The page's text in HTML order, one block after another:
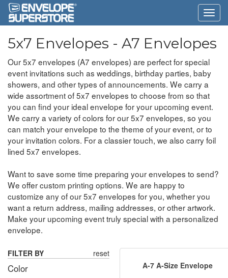
5x7 Envelopes - A7 Envelopes
Our 5x7 envelopes (A7 envelopes) are perfect for special
event invitations such as weddings, birthday parties, baby
showers, and other types of announcements. We carry a
wide assortment of 5x7 envelopes to choose from so that
you can find your ideal envelope for your upcoming event.
We carry a variety of colors for our 5x7 envelopes, so you
can match your envelope to the theme of your event, or to
your invitation colors. For a classier touch, we also carry foil
lined 5x7 envelopes.
Want to save some time preparing your envelopes to send?
We offer custom printing options. We are happy to
customize any of our 5x7 envelopes for you, whether you
want a return address, mailing addresses, or other artwork.
Make your upcoming event truly special with a personalized
envelope.
FILTER BY reset
Color
A-7 A-Size Envelope